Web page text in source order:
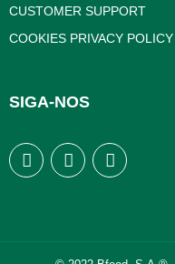
CUSTOMER SUPPORT
COOKIES PRIVACY POLICY
SIGA-NOS